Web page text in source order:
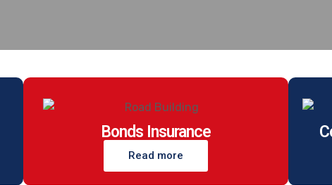
Bonds Insurance
Read more